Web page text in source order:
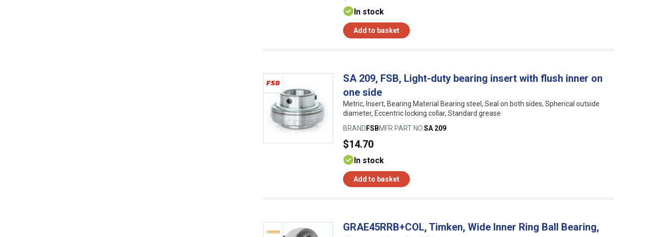
In stock
Add to basket
SA 209, FSB, Light-duty bearing insert with flush inner on
one side
Metric, Insert, Bearing Material Bearing steel, Seal on both sides, Spherical outside
diameter, Eccentric locking collar, Standard grease
BRAND FSBMFR PART NO.SA 209
$14.70
In stock
Add to basket
GRAE45RRB+COL, Timken, Wide Inner Ring Ball Bearing,